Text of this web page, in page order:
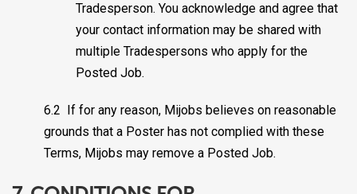
Tradesperson. You acknowledge and agree that
your contact information may be shared with
multiple Tradespersons who apply for the
Posted Job.
6.2 If for any reason, Mijobs believes on reasonable
grounds that a Poster has not complied with these
Terms, Mijobs may remove a Posted Job.